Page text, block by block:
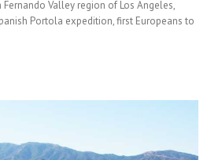
Valley region of Los Angeles,
Portola expedition, first Europeans to